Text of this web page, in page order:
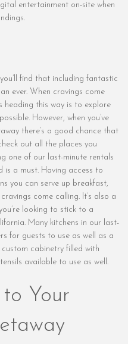
entertainment on-site when
find that including fantastic
ever. When cravings come
heading this way is to explore
However, when you’ve
there’s a good chance that
out all the places you
one of our last-minute rentals
is a must. Having access to
you can serve up breakfast,
come calling. It’s also a
looking to stick to a
Many kitchens in our last-
for guests to use as well as a
cabinetry filled with
available to use as well.
Your